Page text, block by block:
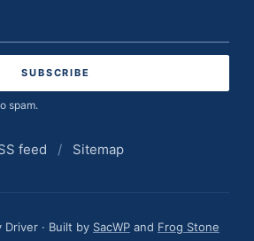
spam.
feed / Sitemap
· Built by SacWP and Frog Stone